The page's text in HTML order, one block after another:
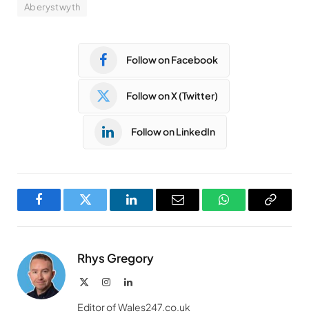
Aberystwyth
Follow on Facebook
Follow on X (Twitter)
Follow on LinkedIn
FacebookTwitter LinkedInEmail WhatsAppCopy
Rhys Gregory
InstagramLinkedIn
Editor of Wales247.co.uk